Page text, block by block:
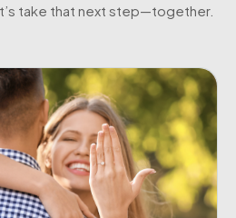
take that next step—together.